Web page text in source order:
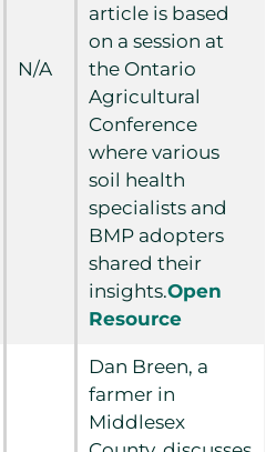
N/A
article is based
on a session at
the Ontario
Agricultural
Conference
where various
soil health
specialists and
BMP adopters
shared their
insights.Open
Resource
Dan Breen, a
farmer in
Middlesex